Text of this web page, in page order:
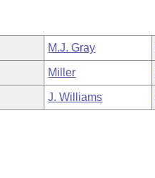
M.J. Gray
Miller
J. Williams